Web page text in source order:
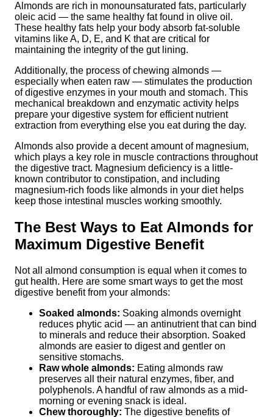
Almonds are rich in monounsaturated fats, particularly
oleic acid — the same healthy fat found in olive oil.
These healthy fats help your body absorb fat-soluble
vitamins like A, D, E, and K that are critical for
maintaining the integrity of the gut lining.
Additionally, the process of chewing almonds —
especially when eaten raw — stimulates the production
of digestive enzymes in your mouth and stomach. This
mechanical breakdown and enzymatic activity helps
prepare your digestive system for efficient nutrient
extraction from everything else you eat during the day.
Almonds also provide a decent amount of magnesium,
which plays a key role in muscle contractions throughout
the digestive tract. Magnesium deficiency is a little-
known contributor to constipation, and including
magnesium-rich foods like almonds in your diet helps
keep those intestinal muscles working smoothly.
The Best Ways to Eat Almonds for
Maximum Digestive Benefit
Not all almond consumption is equal when it comes to
gut health. Here are some smart ways to get the most
digestive benefit from your almonds:
Soaked almonds: Soaking almonds overnight
reduces phytic acid — an antinutrient that can bind
to minerals and reduce their absorption. Soaked
almonds are easier to digest and gentler on
sensitive stomachs.
Raw whole almonds: Eating almonds raw
preserves all their natural enzymes, fiber, and
polyphenols. A handful of raw almonds as a mid-
morning or evening snack is ideal.
Chew thoroughly: The digestive benefits of